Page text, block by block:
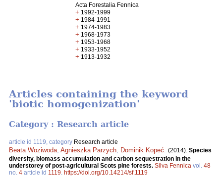
Acta Forestalia Fennica
+ 1992-1999
+ 1984-1991
+ 1974-1983
+ 1968-1973
+ 1953-1968
+ 1933-1952
+ 1913-1932
Articles containing the keyword
'biotic homogenization'
Category : Research article
article id 1119, category Research article
Beata Woziwoda Agnieszka Parzych Dominik Kopeć (2014). Species
diversity, biomass accumulation and carbon sequestration in the
understorey of post-agricultural Scots pine forests. Silva Fennica vol. 48
no. 4 article id 1119 https://doi.org/10.14214/sf.1119